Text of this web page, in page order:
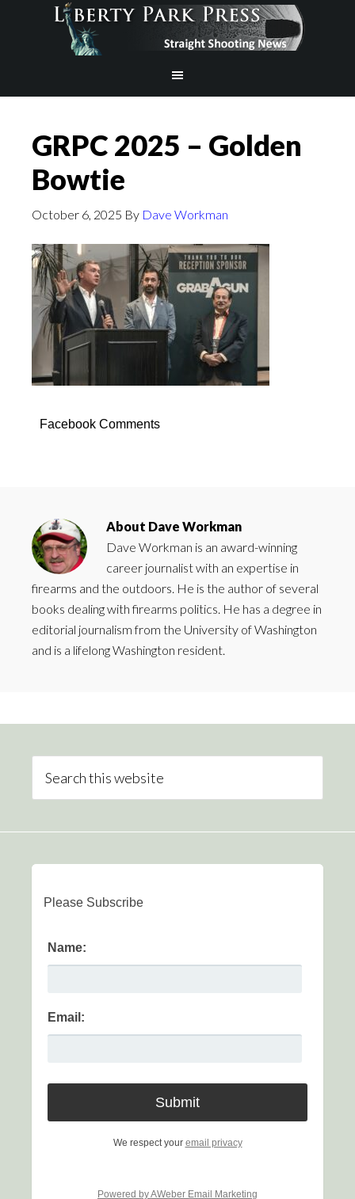
GRPC 2025 – Golden
Bowtie
October 6, 2025 By Dave Workman
Facebook Comments
About Dave Workman
Dave Workman is an award-winning
career journalist with an expertise in
firearms and the outdoors. He is the author of several
books dealing with firearms politics. He has a degree in
editorial journalism from the University of Washington
and is a lifelong Washington resident.
Please Subscribe
Name:
Email:
We respect your email privacy
Powered by AWeber Email Marketing